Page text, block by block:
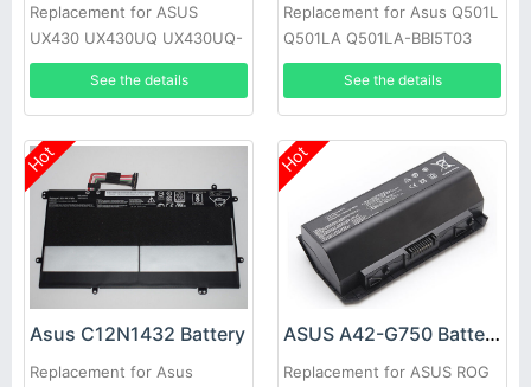
Replacement for ASUS
UX430 UX430UQ UX430UQ-
GV015T Series
See the details
Replacement for Asus Q501L
Q501LA Q501LA-BBI5T03
N54PNC3
See the details
Hot
Asus C12N1432 Battery
Replacement for Asus
Hot
ASUS A42-G750 Battery
Replacement for ASUS ROG